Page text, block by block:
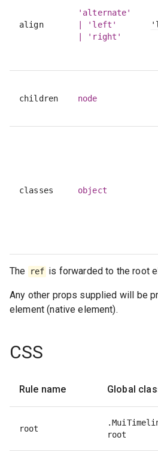
align
'alternate'
| 'left'
| 'right'
children node
classes object
The ref is forwarded to the root
Any other props supplied will be
element (native element).
CSS
Rule name Global
root
root